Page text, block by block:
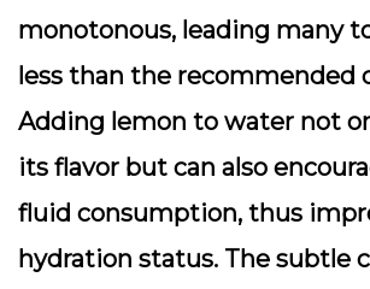
monotonous, leading many
less than the recommended
Adding lemon to water not
its flavor but can also
fluid consumption, thus
hydration status. The subtle